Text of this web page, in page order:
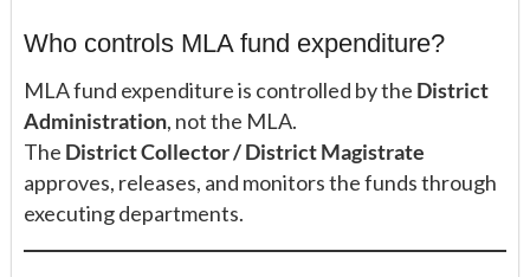
Who controls MLA fund expenditure?
MLA fund expenditure is controlled by the District
Administration, not the MLA.
The District Collector / District Magistrate
approves, releases, and monitors the funds through
executing departments.